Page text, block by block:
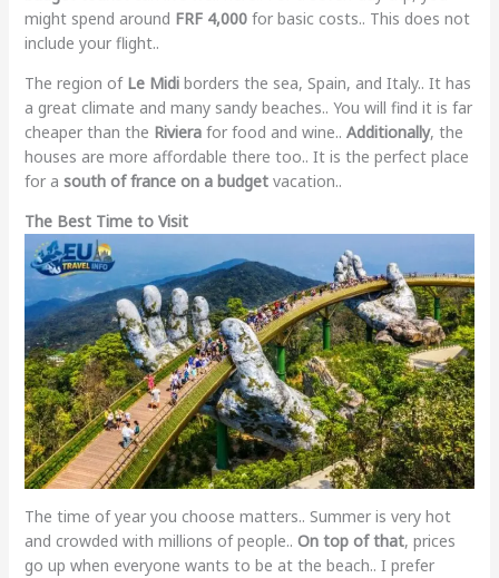
might spend around FRF 4,000for basic costs.. This does not
include your flight..
The region of Le Midiborders the sea, Spain, and Italy.. It has
a great climate and many sandy beaches.. You will find it is far
cheaper than the Rivierafor food and wine.. Additionally, the
houses are more affordable there too.. It is the perfect place
for a south of france on a budgetvacation..
The Best Time to Visit
The time of year you choose matters.. Summer is very hot
and crowded with millions of people.. On top of that, prices
go up when everyone wants to be at the beach.. I prefer